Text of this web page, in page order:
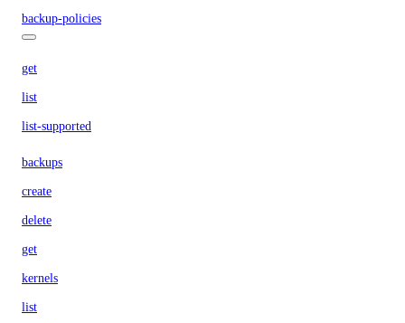
backup-policies
get
list
list-supported
backups
create
delete
get
kernels
list